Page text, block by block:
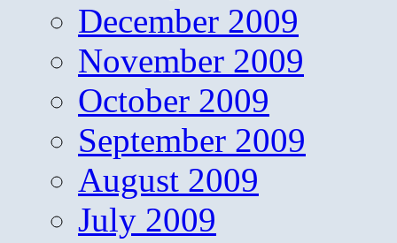
December 2009
November 2009
October 2009
September 2009
August 2009
July 2009